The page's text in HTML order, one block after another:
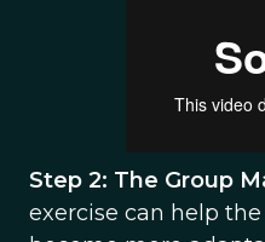
Step 2: The Group
exercise can help the